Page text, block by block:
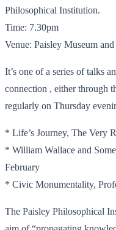
Philosophical Institution.
Time: 7.30pm
Venue: Paisley Museum
It’s one of a series of talks
connection , either through
regularly on Thursday
* Life’s Journey, The Very
* William Wallace and
February
* Civic Monumentality,
The Paisley Philosophical